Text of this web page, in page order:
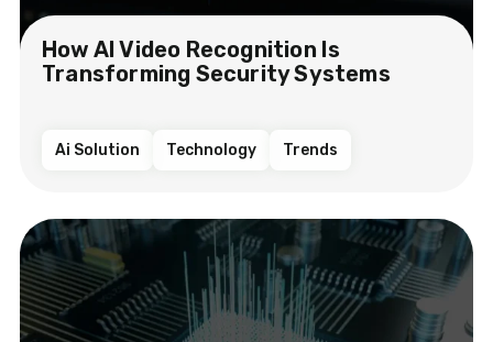
How AI Video Recognition Is
Transforming Security Systems
Ai Solution Technology Trends